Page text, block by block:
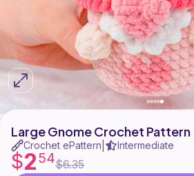
Large Gnome Crochet Pattern
Crochet ePattern Intermediate
$254$6.35